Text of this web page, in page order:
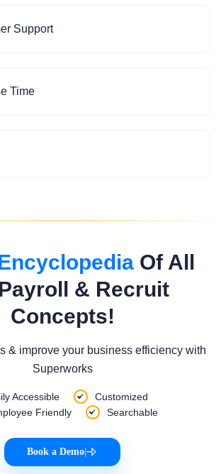
Support
Time
Of All
& Recruit
Concepts!
& improve your business efficiency with
Superworks
Accessible
Customized
Friendly
Searchable
Book a Demo